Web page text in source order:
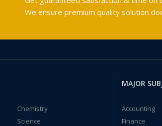
We ensure premium quality solution
Chemistry
Science
MAJOR
Accounting
Finance